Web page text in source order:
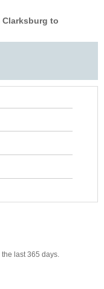
to
last 365 days.